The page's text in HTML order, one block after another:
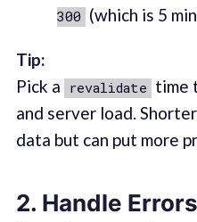
300 (which is 5
Tip:
Pick a revalidate time
and server load.
data but can put more
2. Handle